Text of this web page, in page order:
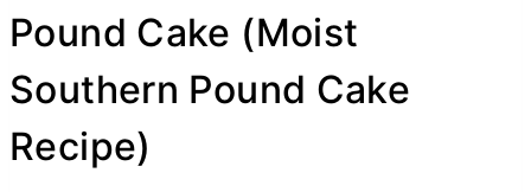
Pound Cake (Moist
Southern Pound Cake
Recipe)